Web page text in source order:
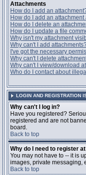
Attachments
How do I add an
How do I add an
How do I delete an
How do I update a file
Why isn't my attachment
Why can't I add
I've got the necessary
Why can't I delete
Why can't I view/download
Who do I contact about
LOGIN AND REGISTRATION
Why can't I log in?
Have you registered?
registered and are not
board.
Back to top
Why do I need to register
You may not have to -- it is
images, private messaging,
Back to top